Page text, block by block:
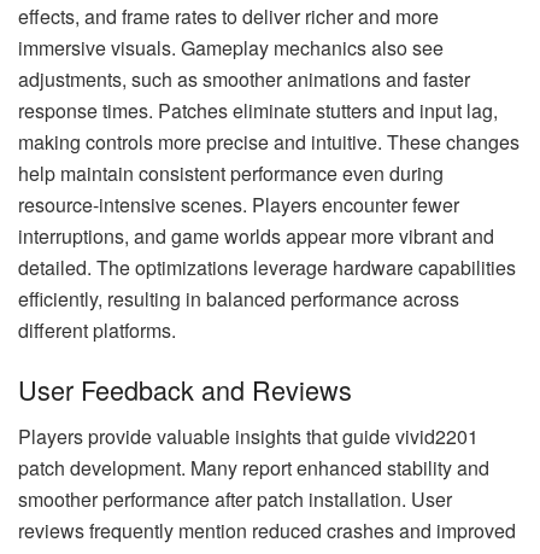
effects, and frame rates to deliver richer and more
immersive visuals. Gameplay mechanics also see
adjustments, such as smoother animations and faster
response times. Patches eliminate stutters and input lag,
making controls more precise and intuitive. These changes
help maintain consistent performance even during
resource-intensive scenes. Players encounter fewer
interruptions, and game worlds appear more vibrant and
detailed. The optimizations leverage hardware capabilities
efficiently, resulting in balanced performance across
different platforms.
User Feedback and Reviews
Players provide valuable insights that guide vivid2201
patch development. Many report enhanced stability and
smoother performance after patch installation. User
reviews frequently mention reduced crashes and improved